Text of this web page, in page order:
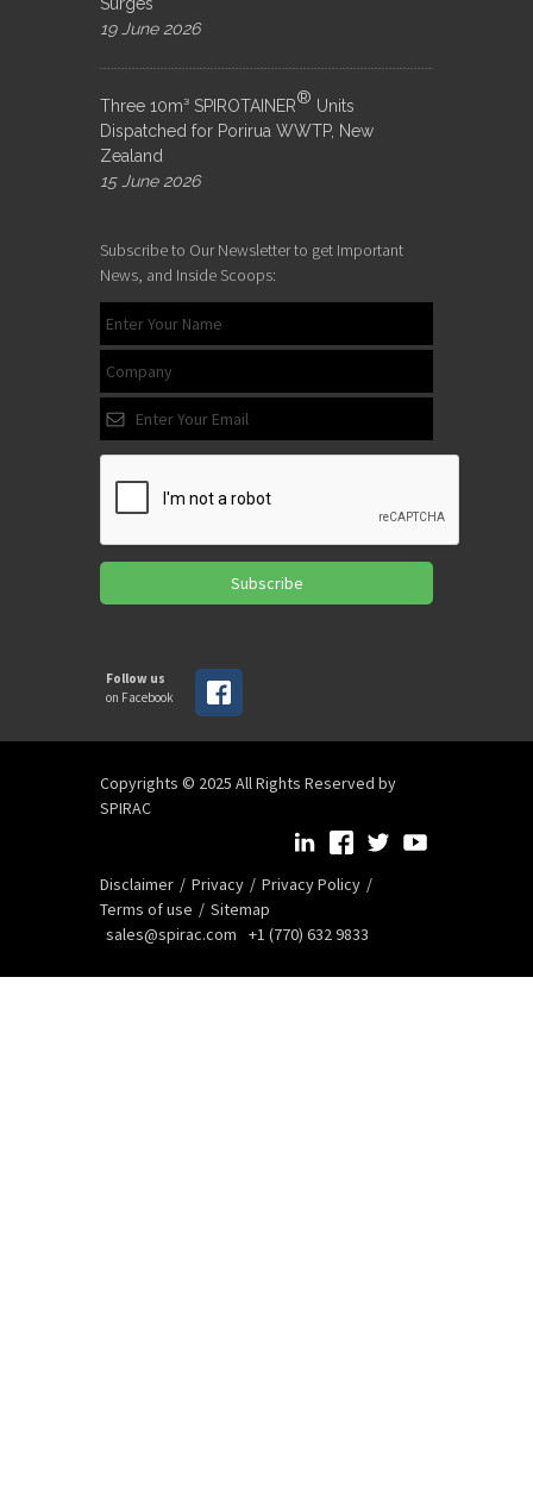
19 June 2026
Three 10m³ SPIROTAINER® Units
Dispatched for Porirua WWTP, New
Zealand
15 June 2026
Subscribe to Our Newsletter to get Important
News, and Inside Scoops:
Subscribe
Follow us
on Facebook
Copyrights © 2025 All Rights Reserved by
SPIRAC
Disclaimer Privacy
Privacy Policy
Terms of use
Sitemap
sales@spirac.com
+1 (770) 632 9833